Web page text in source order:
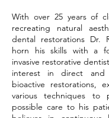
With over 25 years of
recreating natural
dental restorations Dr.
horn his skills with a
invasive restorative
interest in direct and
bioactive restorations,
various techniques to
possible care to his